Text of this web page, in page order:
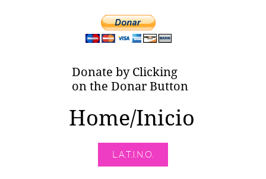
Donate by Clicking
on the Donar Button
Home/Inicio
L.A.T.I.N.O.